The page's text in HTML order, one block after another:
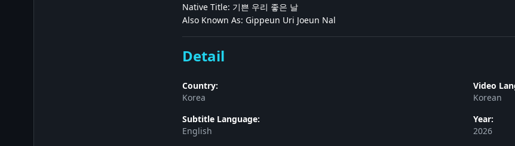
Native Title: 기쁜 우리 좋은 날
Also Known As: Gippeun Uri Joeun Nal
Detail
Country:
Korea
Video
Korean
Subtitle Language:
English
Year:
2026